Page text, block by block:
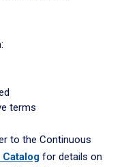
terms
to the Continuous
for details on